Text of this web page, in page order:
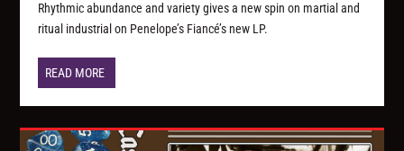
Rhythmic abundance and variety gives a new spin on martial and
ritual industrial on Penelope’s Fiancé’s new LP.
READ MORE